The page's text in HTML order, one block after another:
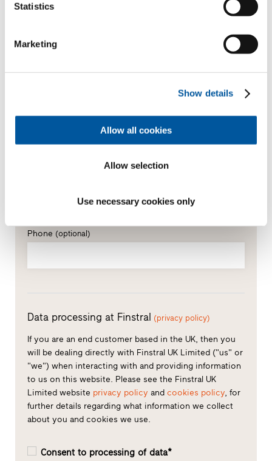
Statistics
Marketing
Show details
Allow all cookies
Allow selection
Use necessary cookies only
*Mandatory fields
How can we contact you?
Phone (optional)
Data processing at Finstral (privacy policy)
If you are an end customer based in the UK, then you
will be dealing directly with Finstral UK Limited ("us" or
"we") when interacting with and providing information
to us on this website. Please see the Finstral UK
Limited website privacy policy and cookies policy, for
further details regarding what information we collect
about you and cookies we use.
Consent to processing of data*